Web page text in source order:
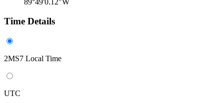
89°49'0.12"W
Time Details
2MS7 Local Time
UTC